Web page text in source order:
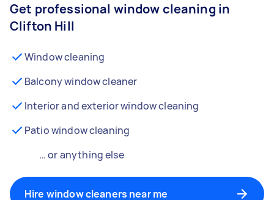
Get professional window cleaning in
Clifton Hill
Window cleaning
Balcony window cleaner
Interior and exterior window cleaning
Patio window cleaning
… or anything else
Hire window cleaners near me